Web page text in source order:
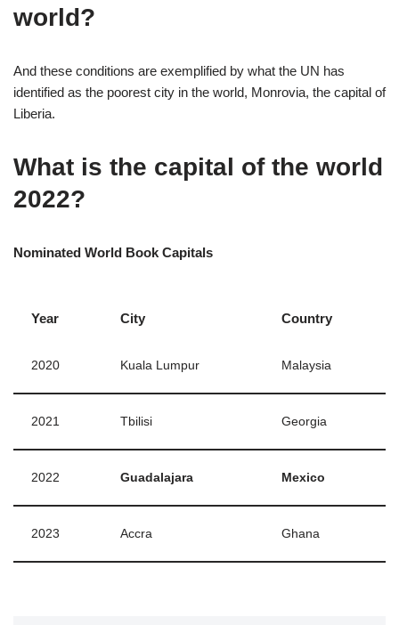
world?
And these conditions are exemplified by what the UN has
identified as the poorest city in the world, Monrovia, the capital of
Liberia.
What is the capital of the world
2022?
Nominated World Book Capitals
Year City Country
2020 Kuala Lumpur Malaysia
2021 Tbilisi Georgia
2022 Guadalajara Mexico
2023 Accra Ghana